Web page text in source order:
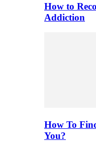
How to
Addiction
How To
You?